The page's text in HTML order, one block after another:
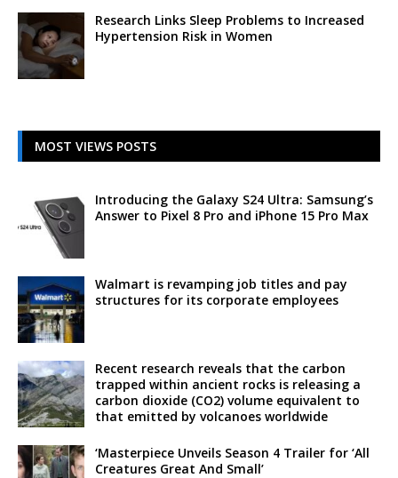
Research Links Sleep Problems to Increased
Hypertension Risk in Women
MOST VIEWS POSTS
Introducing the Galaxy S24 Ultra: Samsung’s
Answer to Pixel 8 Pro and iPhone 15 Pro Max
Walmart is revamping job titles and pay
structures for its corporate employees
Recent research reveals that the carbon
trapped within ancient rocks is releasing a
carbon dioxide (CO2) volume equivalent to
that emitted by volcanoes worldwide
‘Masterpiece Unveils Season 4 Trailer for ‘All
Creatures Great And Small’